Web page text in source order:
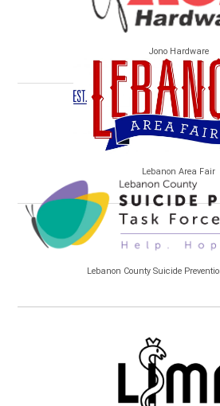
Jono Hardware
Lebanon Area Fair
Lebanon County Suicide